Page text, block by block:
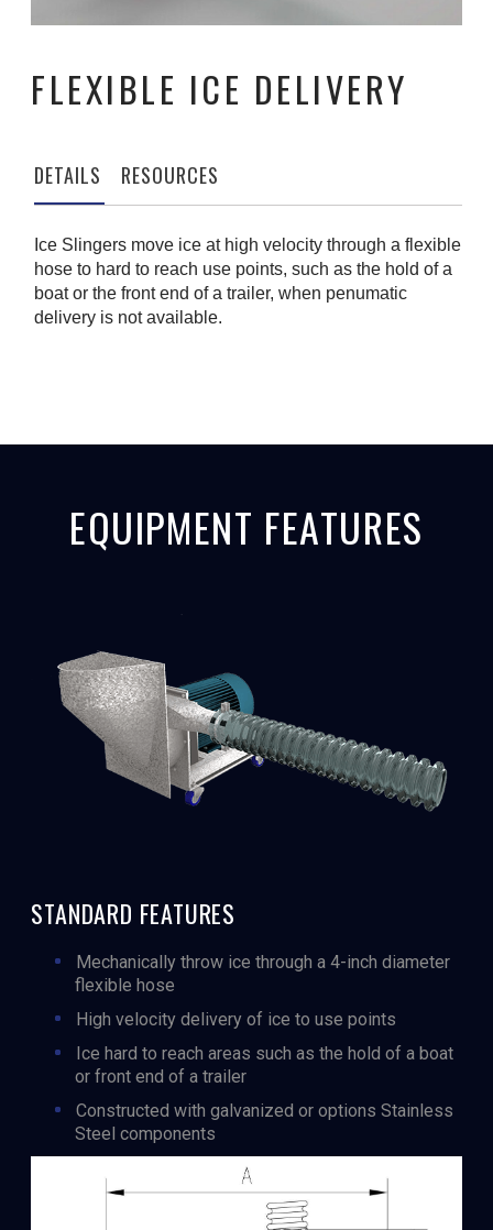
FLEXIBLE ICE DELIVERY
DETAILS RESOURCES
Ice Slingers move ice at high velocity through a flexible
hose to hard to reach use points, such as the hold of a
boat or the front end of a trailer, when penumatic
delivery is not available.
EQUIPMENT FEATURES
STANDARD FEATURES
Mechanically throw ice through a 4-inch diameter
flexible hose
High velocity delivery of ice to use points
Ice hard to reach areas such as the hold of a boat
or front end of a trailer
Constructed with galvanized or options Stainless
Steel components